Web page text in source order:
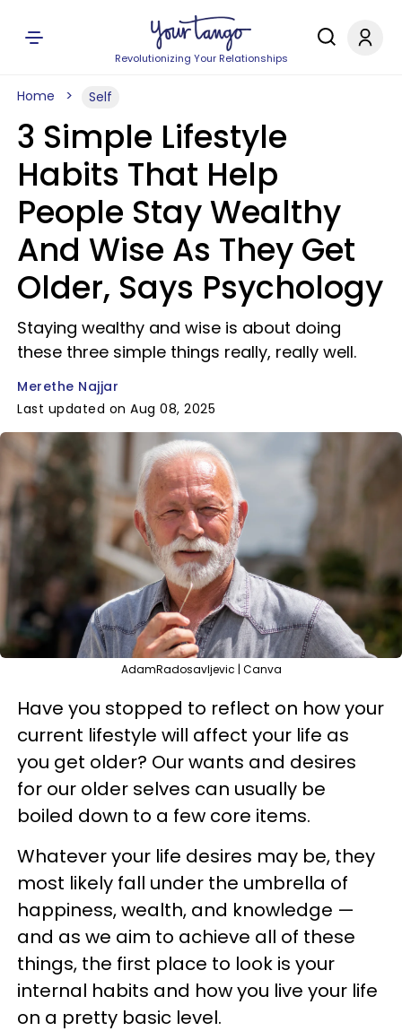
Revolutionizing Your Relationships
Home Self
3 Simple Lifestyle
Habits That Help
People Stay Wealthy
And Wise As They Get
Older, Says Psychology
Staying wealthy and wise is about doing
these three simple things really, really well.
Merethe Najjar
Last updated on Aug 08, 2025
AdamRadosavljevic | Canva
Have you stopped to reflect on how your
current lifestyle will affect your life as
you get older? Our wants and desires
for our older selves can usually be
boiled down to a few core items.
Whatever your life desires may be, they
most likely fall under the umbrella of
happiness, wealth, and knowledge —
and as we aim to achieve all of these
things, the first place to look is your
internal habits and how you live your life
on a pretty basic level.